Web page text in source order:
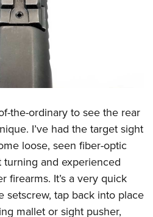
the-ordinary to see the rear
I’ve had the target sight
loose, seen fiber-optic
and experienced
firearms. It’s a very quick
setscrew, tap back into place
mallet or sight pusher,